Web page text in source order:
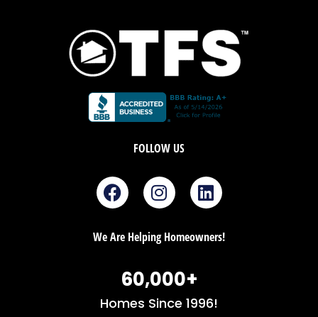
FOLLOW US
F
a
e
k
I
n
t
g
r
a
L
i
k
i
n
We Are Helping Homeowners!
Homes Since 1996!
60,000+